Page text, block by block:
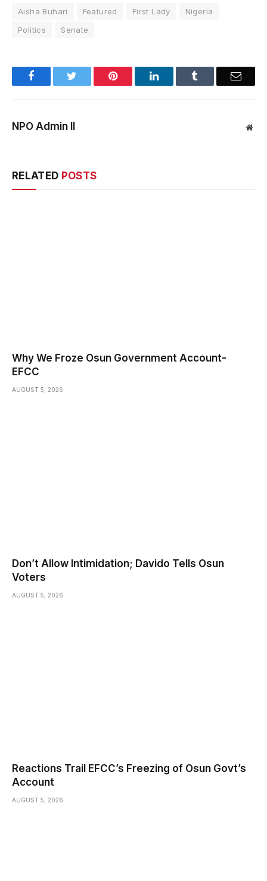
Aisha Buhari Featured First Lady
Nigeria
Politics
Senate
Facebook Pinterest LinkedIn Email
NPO Admin II
RELATED POSTS
Why We Froze Osun Government Account-
EFCC
AUGUST 5, 2026
Don’t Allow Intimidation; Davido Tells Osun
Voters
AUGUST 5, 2026
Reactions Trail EFCC’s Freezing of Osun Govt’s
Account
AUGUST 5, 2026